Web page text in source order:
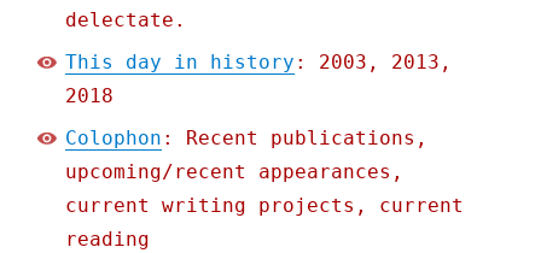
delectate.
This day in history : 2003, 2013,
2018
Colophon : Recent publications,
upcoming/recent appearances,
current writing projects, current
reading